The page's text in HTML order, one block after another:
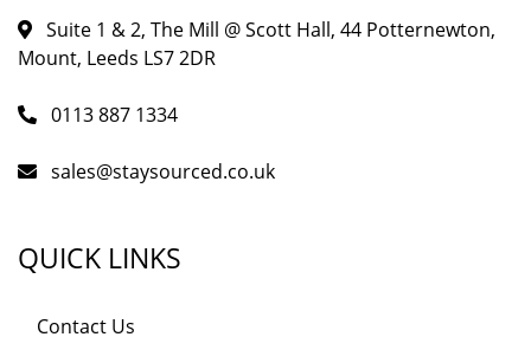
Suite 1 & 2, The Mill @ Scott Hall, 44 Potternewton,
Mount, Leeds LS7 2DR
0113 887 1334
sales@staysourced.co.uk
QUICK LINKS
Contact Us